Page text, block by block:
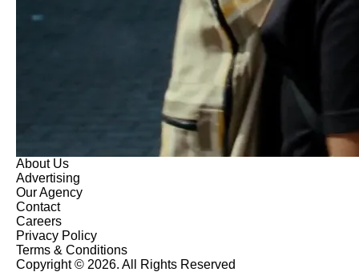
About Us
Advertising
Our Agency
Contact
Careers
Privacy Policy
Terms & Conditions
Copyright © 2026. All Rights Reserved